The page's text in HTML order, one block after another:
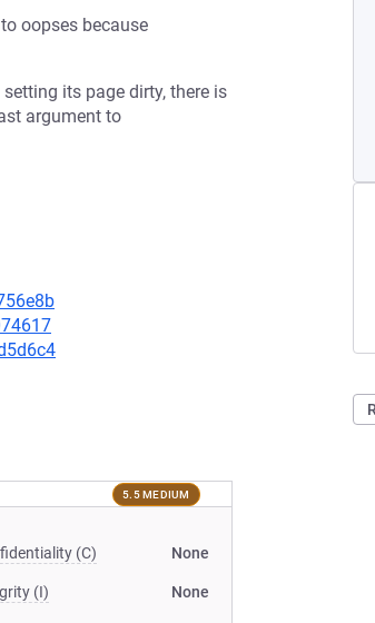
oopses because
its page dirty, there is
argument to
5.5 MEDIUM
(C) None
(I) None